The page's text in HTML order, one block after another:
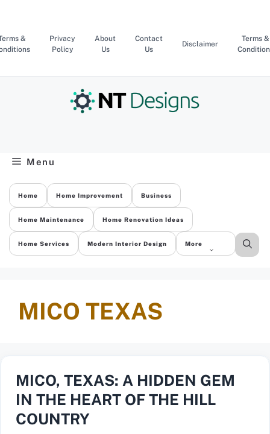
content
&
Privacy
Policy
About
Us
Contact
Us
Disclaimer
Terms &
Menu
Home Home Improvement Business
Home Maintenance Home Renovation Ideas
Home Services Modern Interior Design More
MICO TEXAS
MICO, TEXAS: A HIDDEN GEM
IN THE HEART OF THE HILL
COUNTRY